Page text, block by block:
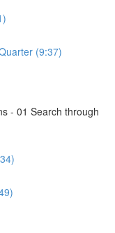
(9:37)
- 01 Search through